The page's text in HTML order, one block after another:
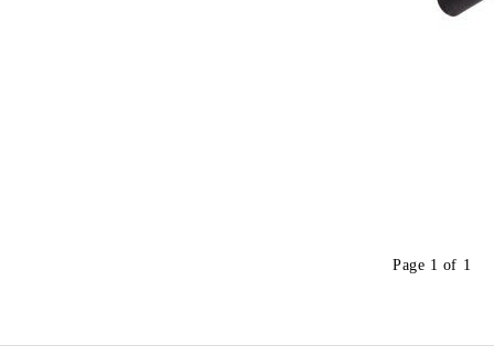
Page 1 of 1